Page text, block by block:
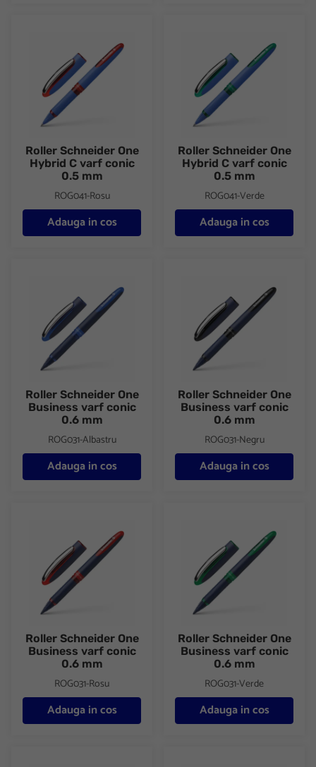
Roller Schneider One
Hybrid C varf conic
0.5 mm
ROG041-Rosu
Adauga in cos
Roller Schneider One
Hybrid C varf conic
0.5 mm
ROG041-Verde
Adauga in cos
Roller Schneider One
Business varf conic
0.6 mm
ROG031-Albastru
Adauga in cos
Roller Schneider One
Business varf conic
0.6 mm
ROG031-Negru
Adauga in cos
Roller Schneider One
Business varf conic
0.6 mm
ROG031-Rosu
Adauga in cos
Roller Schneider One
Business varf conic
0.6 mm
ROG031-Verde
Adauga in cos